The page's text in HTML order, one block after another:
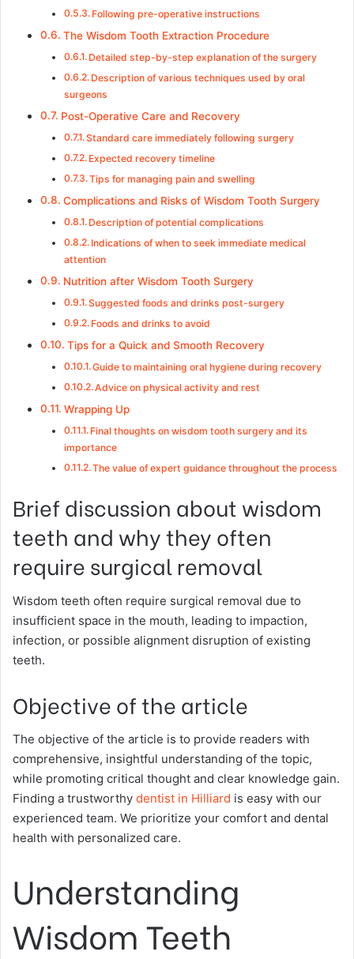
Following pre-operative instructions
The Wisdom Tooth Extraction Procedure
Detailed step-by-step explanation of the surgery
Description of various techniques used by oral
surgeons
Post-Operative Care and Recovery
Standard care immediately following surgery
Expected recovery timeline
Tips for managing pain and swelling
Complications and Risks of Wisdom Tooth Surgery
Description of potential complications
Indications of when to seek immediate medical
attention
Nutrition after Wisdom Tooth Surgery
Suggested foods and drinks post-surgery
Foods and drinks to avoid
Tips for a Quick and Smooth Recovery
Guide to maintaining oral hygiene during recovery
Advice on physical activity and rest
Wrapping Up
Final thoughts on wisdom tooth surgery and its
importance
The value of expert guidance throughout the process
Brief discussion about wisdom
teeth and why they often
require surgical removal
Wisdom teeth often require surgical removal due to
insufficient space in the mouth, leading to impaction,
infection, or possible alignment disruption of existing
teeth.
Objective of the article
The objective of the article is to provide readers with
comprehensive, insightful understanding of the topic,
while promoting critical thought and clear knowledge gain.
Finding a trustworthy dentist in Hilliard is easy with our
experienced team. We prioritize your comfort and dental
health with personalized care.
Understanding
Wisdom Teeth